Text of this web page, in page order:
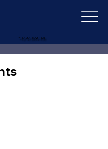
+1 (727) 692-1131